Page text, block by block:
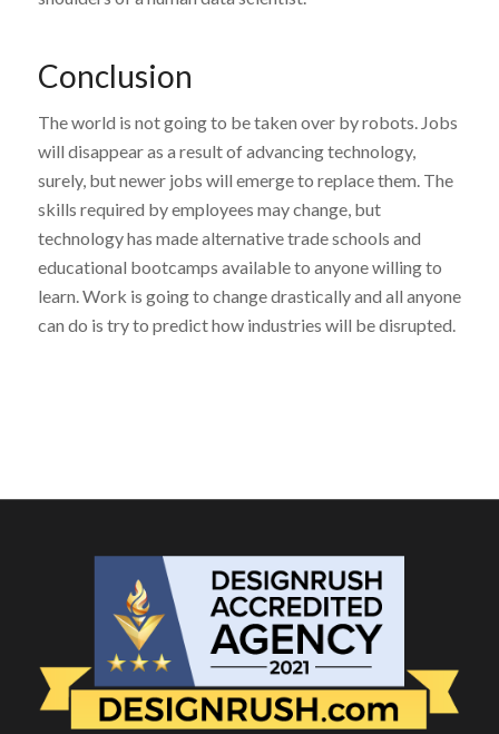
Conclusion
The world is not going to be taken over by robots. Jobs
will disappear as a result of advancing technology,
surely, but newer jobs will emerge to replace them. The
skills required by employees may change, but
technology has made alternative trade schools and
educational bootcamps available to anyone willing to
learn. Work is going to change drastically and all anyone
can do is try to predict how industries will be disrupted.